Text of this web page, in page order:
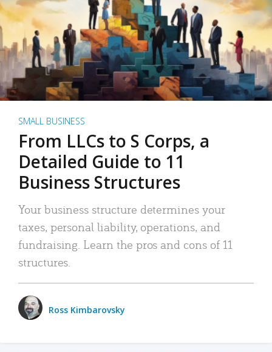
SMALL BUSINESS
From LLCs to S Corps, a
Detailed Guide to 11
Business Structures
Your business structure determines your
taxes, personal liability, operations, and
fundraising. Learn the pros and cons of 11
structures.
Ross Kimbarovsky